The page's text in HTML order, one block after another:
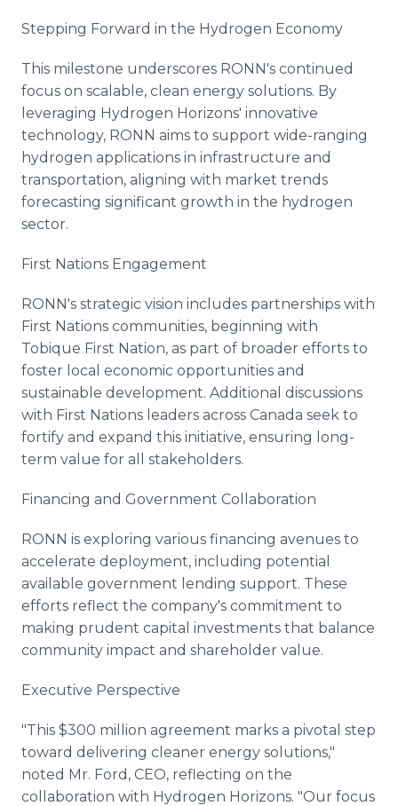
Stepping Forward in the Hydrogen Economy
This milestone underscores RONN's continued
focus on scalable, clean energy solutions. By
leveraging Hydrogen Horizons' innovative
technology, RONN aims to support wide-ranging
hydrogen applications in infrastructure and
transportation, aligning with market trends
forecasting significant growth in the hydrogen
sector.
First Nations Engagement
RONN's strategic vision includes partnerships with
First Nations communities, beginning with
Tobique First Nation, as part of broader efforts to
foster local economic opportunities and
sustainable development. Additional discussions
with First Nations leaders across Canada seek to
fortify and expand this initiative, ensuring long-
term value for all stakeholders.
Financing and Government Collaboration
RONN is exploring various financing avenues to
accelerate deployment, including potential
available government lending support. These
efforts reflect the company's commitment to
making prudent capital investments that balance
community impact and shareholder value.
Executive Perspective
"This $300 million agreement marks a pivotal step
toward delivering cleaner energy solutions,"
noted Mr. Ford, CEO, reflecting on the
collaboration with Hydrogen Horizons. "Our focus